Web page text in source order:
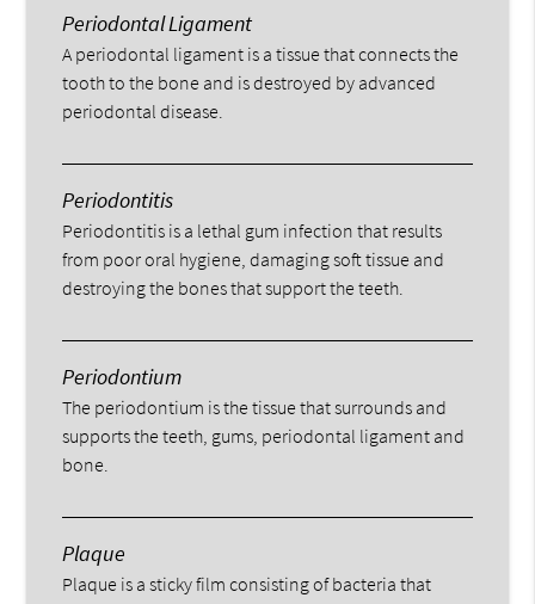
Periodontal Ligament
A periodontal ligament is a tissue that connects the
tooth to the bone and is destroyed by advanced
periodontal disease.
Periodontitis
Periodontitis is a lethal gum infection that results
from poor oral hygiene, damaging soft tissue and
destroying the bones that support the teeth.
Periodontium
The periodontium is the tissue that surrounds and
supports the teeth, gums, periodontal ligament and
bone.
Plaque
Plaque is a sticky film consisting of bacteria that